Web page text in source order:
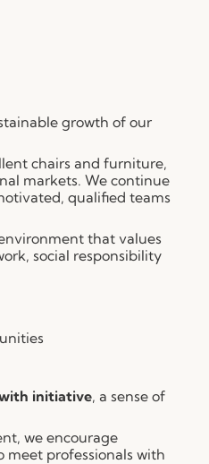
growth of our
chairs and furniture,
markets. We continue
qualified teams
that values
social responsibility
initiative, a sense of
we encourage
meet professionals with